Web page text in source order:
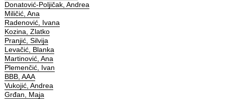
Donatović-Poljičak, Andrea
Miličić, Ana
Radenović, Ivana
Kozina, Zlatko
Pranjić, Silvija
Levačić, Blanka
Martinović, Ana
Plemenčić, Ivan
BBB, AAA
Vukojić, Andrea
Grđan, Maja